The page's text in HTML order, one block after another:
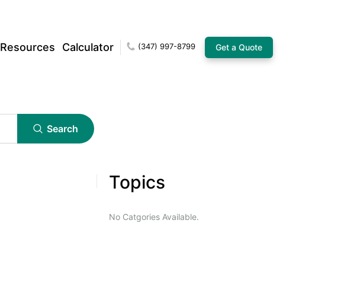
Get a Quote
Resources Calculator (347) 997-8799
Search
Topics
No Catgories Available.